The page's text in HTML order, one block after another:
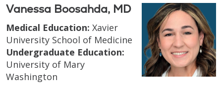
Vanessa Boosahda, MD
Medical Education: Xavier
University School of Medicine
Undergraduate Education:
University of Mary
Washington